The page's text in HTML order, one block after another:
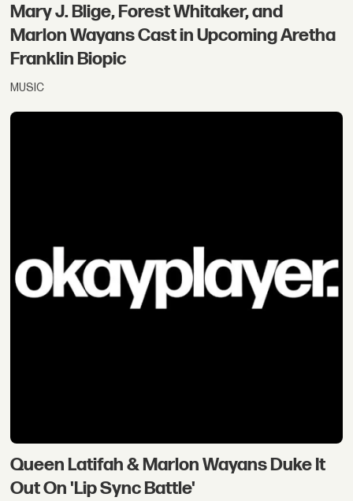
Mary J. Blige, Forest Whitaker, and
Marlon Wayans Cast in Upcoming Aretha
Franklin Biopic
MUSIC
Queen Latifah & Marlon Wayans Duke It
Out On 'Lip Sync Battle'